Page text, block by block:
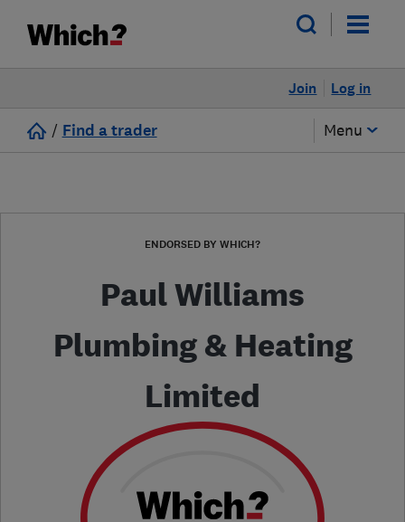
Log in
Join
/ Find a trader Menu
ENDORSED BY WHICH?
Paul Williams
Plumbing & Heating
Limited